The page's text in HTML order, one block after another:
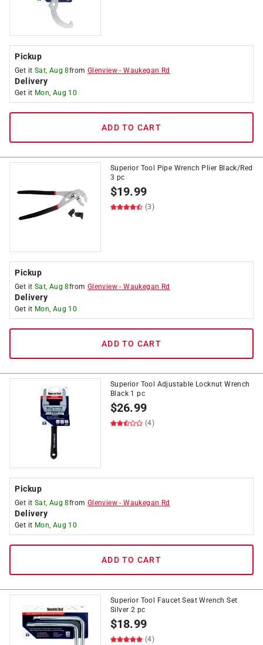
Pickup
Get it Sat, Aug 8from Glenview -Waukegan Rd
Delivery
Get it Mon, Aug 10
ADD TO CART
Superior Tool Pipe Wrench Plier Black/Red
3 pc
$19.99
(3)
Pickup
Get it Sat, Aug 8from Glenview -Waukegan Rd
Delivery
Get it Mon, Aug 10
ADD TO CART
Superior Tool Adjustable Locknut Wrench
Black 1 pc
$26.99
(4)
Pickup
Get it Sat, Aug 8from Glenview -Waukegan Rd
Delivery
Get it Mon, Aug 10
ADD TO CART
Superior Tool Faucet Seat Wrench Set
Silver 2 pc
$18.99
(4)